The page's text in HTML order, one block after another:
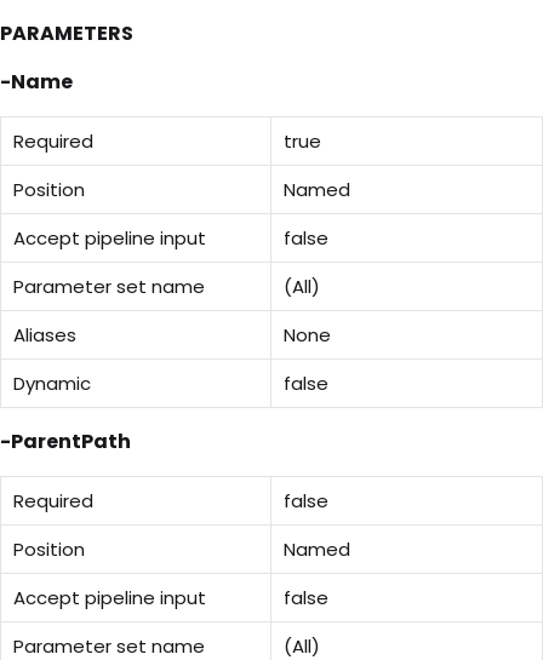
PARAMETERS
-Name
Required
true
Position
Named
Accept pipeline input
false
Parameter set name
(All)
Aliases
None
Dynamic
false
-ParentPath
Required
false
Position
Named
Accept pipeline input
false
Parameter set name
(All)